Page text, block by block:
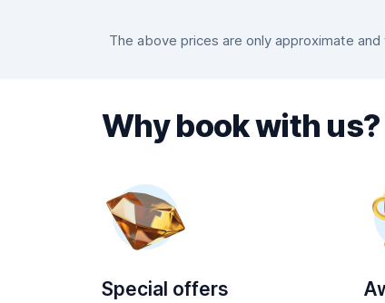
The above prices are only approximate
Why book with us?
Special offers